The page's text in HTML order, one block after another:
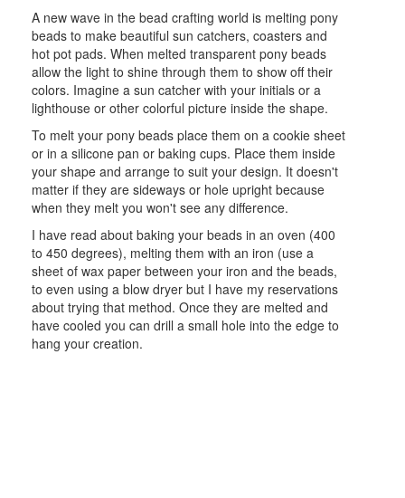
A new wave in the bead crafting world is melting pony
beads to make beautiful sun catchers, coasters and
hot pot pads. When melted transparent pony beads
allow the light to shine through them to show off their
colors. Imagine a sun catcher with your initials or a
lighthouse or other colorful picture inside the shape.
To melt your pony beads place them on a cookie sheet
or in a silicone pan or baking cups. Place them inside
your shape and arrange to suit your design. It doesn't
matter if they are sideways or hole upright because
when they melt you won't see any difference.
I have read about baking your beads in an oven (400
to 450 degrees), melting them with an iron (use a
sheet of wax paper between your iron and the beads,
to even using a blow dryer but I have my reservations
about trying that method. Once they are melted and
have cooled you can drill a small hole into the edge to
hang your creation.